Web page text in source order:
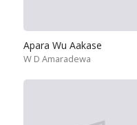
Apara Wu Aakase
W D Amaradewa